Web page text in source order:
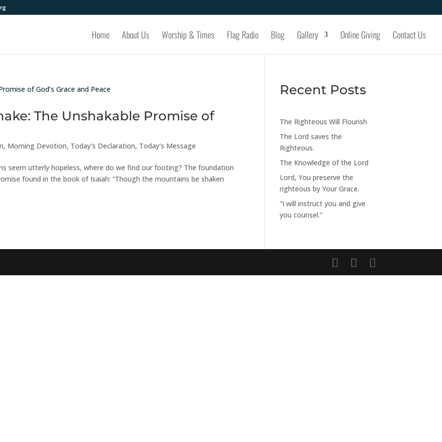
Home About Us Worship & Times Flag Radio Blog Gallery Online Giving Contact Us
The Unshakable Promise of
, Morning Devotion, Today's Declaration, Today's Message
seem utterly hopeless, where do we find our footing? The foundation
found in the book of Isaiah: “Though the mountains be shaken
Recent Posts
The Righteous Will Flourish
The Lord saves the
Righteous.
The Knowledge of the Lord
Lord, You preserve the
righteous by Your Grace.
“I will instruct you and give
you counsel.”